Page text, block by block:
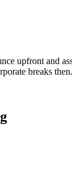
upfront and
breaks then.